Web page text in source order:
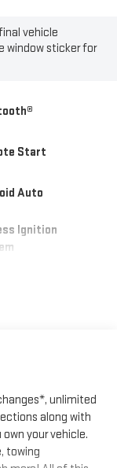
vehicle
window sticker for
Start
Auto
Ignition
unlimited
along with
your vehicle.
towing